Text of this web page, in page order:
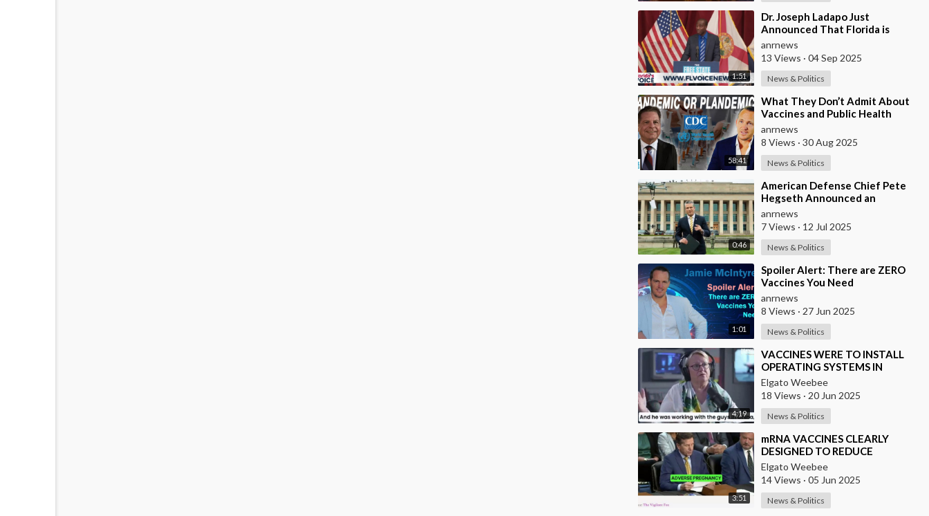
1:51
⁣Dr. Joseph Ladapo Just
Announced That Florida is
Ending Mandates for ALL
Vaccines
anrnews
13 Views · 04 Sep 2025
News & Politics
58:41
⁣What They Don’t Admit About
Vaccines and Public Health
anrnews
8 Views · 30 Aug 2025
News & Politics
0:46
⁣American Defense Chief Pete
Hegseth Announced an
Increase of "Thousands of
Units" in the P
anrnews
7 Views · 12 Jul 2025
News & Politics
1:01
⁣Spoiler Alert: There are ZERO
Vaccines You Need
anrnews
8 Views · 27 Jun 2025
News & Politics
4:19
⁣VACCINES WERE TO INSTALL
OPERATING SYSTEMS IN
HUMAN BODIES
Elgato Weebee
18 Views · 20 Jun 2025
News & Politics
3:51
⁣mRNA VACCINES CLEARLY
DESIGNED TO REDUCE
POPULATION
Elgato Weebee
14 Views · 05 Jun 2025
News & Politics